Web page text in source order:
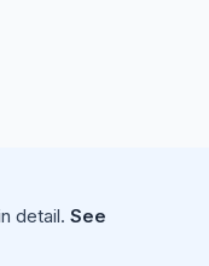
detail. See